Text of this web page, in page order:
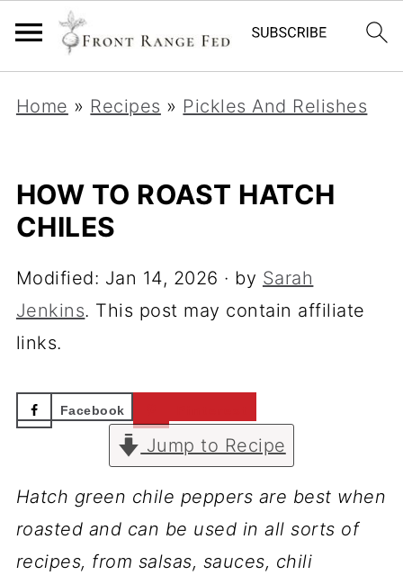
Home » Recipes » Pickles And Relishes
HOW TO ROAST HATCH
CHILES
Modified: Jan 14, 2026 · by Sarah
Jenkins. This post may contain affiliate
links.
Facebook
Jump to Recipe
Hatch green chile peppers are best when
roasted and can be used in all sorts of
recipes, from salsas, sauces, chili